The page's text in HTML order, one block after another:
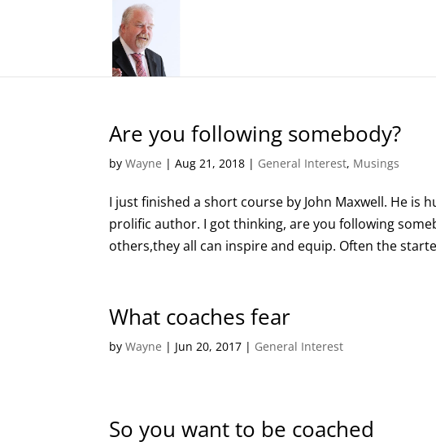
Are you following somebody?
byWayne |Aug 21, 2018 | General Interest, Musings
I just finished a short course by John Maxwell. He is
prolific author. I got thinking, are you following
others,they all can inspire and equip. Often the
What coaches fear
byWayne | Jun 20, 2017 | General Interest
So you want to be coached